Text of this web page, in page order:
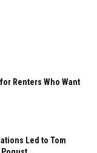
Renters Who Want
Led to Tom